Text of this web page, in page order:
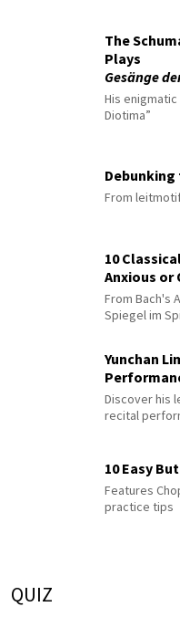
The
Plays
Gesänge
His enigmatic
Diotima”
Debunking
From
10
Anxious or
From Bach's
Spiegel im
Yunchan
Discover his
recital
10 Easy
Features
practice tips
QUIZ